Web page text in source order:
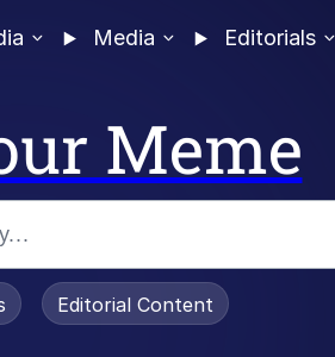
Media Editorials
Meme
Editorial Content